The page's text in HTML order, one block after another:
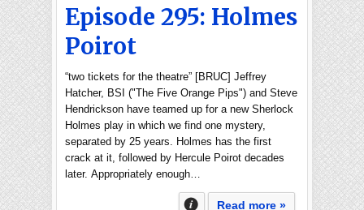
Episode 295: Holmes
Poirot
“two tickets for the theatre” [BRUC] Jeffrey
Hatcher, BSI ("The Five Orange Pips") and Steve
Hendrickson have teamed up for a new Sherlock
Holmes play in which we find one mystery,
separated by 25 years. Holmes has the first
crack at it, followed by Hercule Poirot decades
later. Appropriately enough…
Read more »